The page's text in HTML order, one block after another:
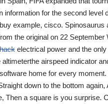
information for the second level
example, cisco.
the original on 22 September
electrical power and the
airspeed indicator
home for every
down to the bottom
Then a square is you surprise.